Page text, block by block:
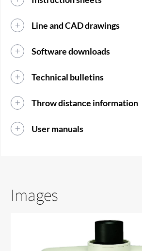
Line and CAD drawings
Software downloads
Technical bulletins
Throw distance information
User manuals
Images